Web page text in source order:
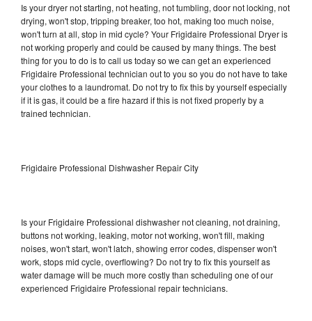
Is your dryer not starting, not heating, not tumbling, door not locking, not
drying, won't stop, tripping breaker, too hot, making too much noise,
won't turn at all, stop in mid cycle? Your Frigidaire Professional Dryer is
not working properly and could be caused by many things. The best
thing for you to do is to call us today so we can get an experienced
Frigidaire Professional technician out to you so you do not have to take
your clothes to a laundromat. Do not try to fix this by yourself especially
if it is gas, it could be a fire hazard if this is not fixed properly by a
trained technician.
Frigidaire Professional Dishwasher Repair City
Is your Frigidaire Professional dishwasher not cleaning, not draining,
buttons not working, leaking, motor not working, won't fill, making
noises, won't start, won't latch, showing error codes, dispenser won't
work, stops mid cycle, overflowing? Do not try to fix this yourself as
water damage will be much more costly than scheduling one of our
experienced Frigidaire Professional repair technicians.